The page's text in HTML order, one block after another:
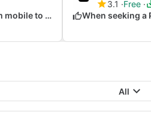
When transitioning from mobile to PC gaming
3.1
Free
When seeking a
All